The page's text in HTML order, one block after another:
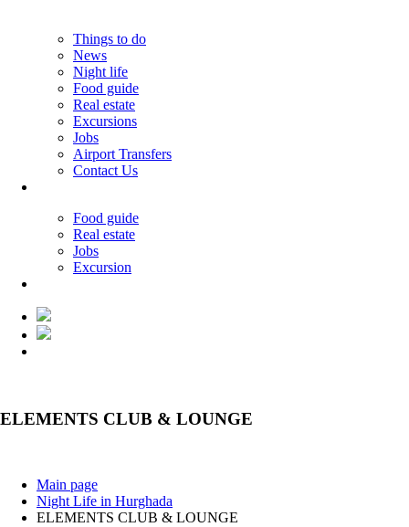
Things to do
News
Night life
Food guide
Real estate
Excursions
Jobs
Airport Transfers
Contact Us
Food guide
Real estate
Jobs
Excursion
ELEMENTS CLUB & LOUNGE
Main page
Night Life in Hurghada
ELEMENTS CLUB & LOUNGE